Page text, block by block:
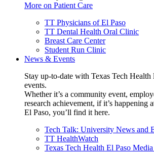
More on Patient Care
TT Physicians of El Paso
TT Dental Health Oral Clinic
Breast Care Center
Student Run Clinic
News & Events
Stay up-to-date with Texas Tech Health
events.
Whether it’s a community event,
research achievement, if it’s happening
El Paso, you’ll find it here.
Tech Talk: University News and
TT HealthWatch
Texas Tech Health El Paso